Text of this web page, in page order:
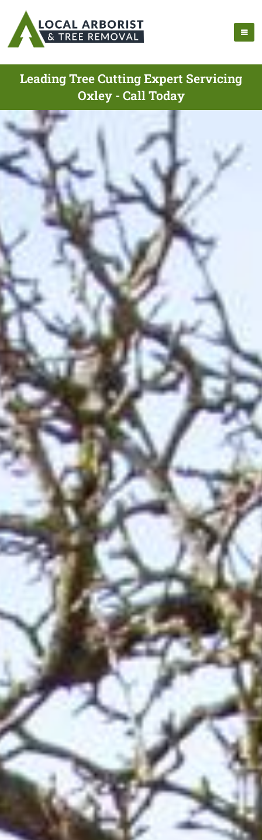
Leading Tree Cutting Expert Servicing
Oxley - Call Today